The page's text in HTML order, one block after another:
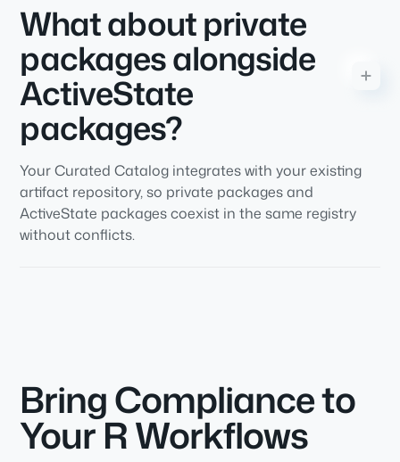
What about private
packages alongside
ActiveState
packages?
Your Curated Catalog integrates with your existing
artifact repository, so private packages and
ActiveState packages coexist in the same registry
without conflicts.
Bring Compliance to
Your R Workflows